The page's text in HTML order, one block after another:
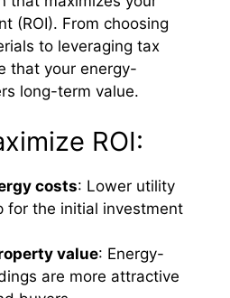
(ROI). From choosing
to leveraging tax
that your energy-
long-term value.
ROI:
costs: Lower utility
for the initial investment
value: Energy-
are more attractive